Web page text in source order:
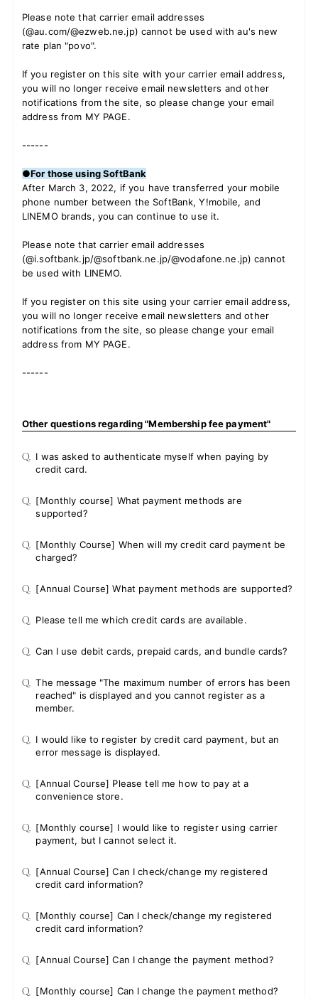
Please note that carrier email addresses
(@au.com/@ezweb.ne.jp) cannot be used with au's new
rate plan "povo".
If you register on this site with your carrier email address,
you will no longer receive email newsletters and other
notifications from the site, so please change your email
address from MY PAGE.
------
●For those using SoftBank
After March 3, 2022, if you have transferred your mobile
phone number between the SoftBank, Y!mobile, and
LINEMO brands, you can continue to use it.
Please note that carrier email addresses
(@i.softbank.jp/@softbank.ne.jp/@vodafone.ne.jp) cannot
be used with LINEMO.
If you register on this site using your carrier email address,
you will no longer receive email newsletters and other
notifications from the site, so please change your email
address from MY PAGE.
------
Other questions regarding "Membership fee payment"
Q. I was asked to authenticate myself when paying by
credit card.
Q. [Monthly course] What payment methods are
supported?
Q. [Monthly Course] When will my credit card payment be
charged?
Q. [Annual Course] What payment methods are supported?
Q. Please tell me which credit cards are available.
Q. Can I use debit cards, prepaid cards, and bundle cards?
Q. The message "The maximum number of errors has been
reached" is displayed and you cannot register as a
member.
Q. I would like to register by credit card payment, but an
error message is displayed.
Q. [Annual Course] Please tell me how to pay at a
convenience store.
Q. [Monthly course] I would like to register using carrier
payment, but I cannot select it.
Q. [Annual Course] Can I check/change my registered
credit card information?
Q. [Monthly course] Can I check/change my registered
credit card information?
Q. [Annual Course] Can I change the payment method?
Q. [Monthly course] Can I change the payment method?